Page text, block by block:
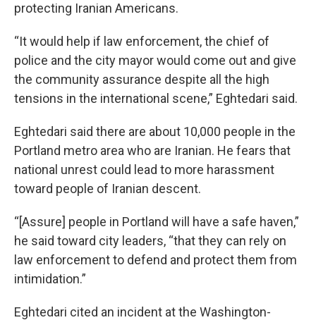
protecting Iranian Americans.
“It would help if law enforcement, the chief of
police and the city mayor would come out and give
the community assurance despite all the high
tensions in the international scene,” Eghtedari said.
Eghtedari said there are about 10,000 people in the
Portland metro area who are Iranian. He fears that
national unrest could lead to more harassment
toward people of Iranian descent.
“[Assure] people in Portland will have a safe haven,”
he said toward city leaders, “that they can rely on
law enforcement to defend and protect them from
intimidation.”
Eghtedari cited an incident at the Washington-